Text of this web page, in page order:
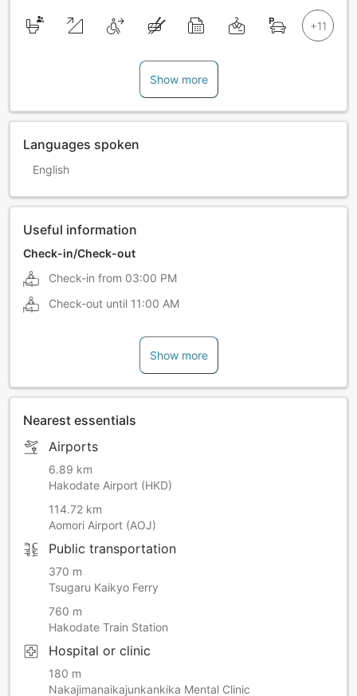
Show more
Languages spoken
English
Useful information
Check-in/Check-out
Check-in from 03:00 PM
Check-out until 11:00 AM
Show more
Nearest essentials
Airports
6.89 km
Hakodate Airport (HKD)
114.72 km
Aomori Airport (AOJ)
Public transportation
370 m
Tsugaru Kaikyo Ferry
760 m
Hakodate Train Station
Hospital or clinic
180 m
Nakajimanaikajunkankika Mental Clinic